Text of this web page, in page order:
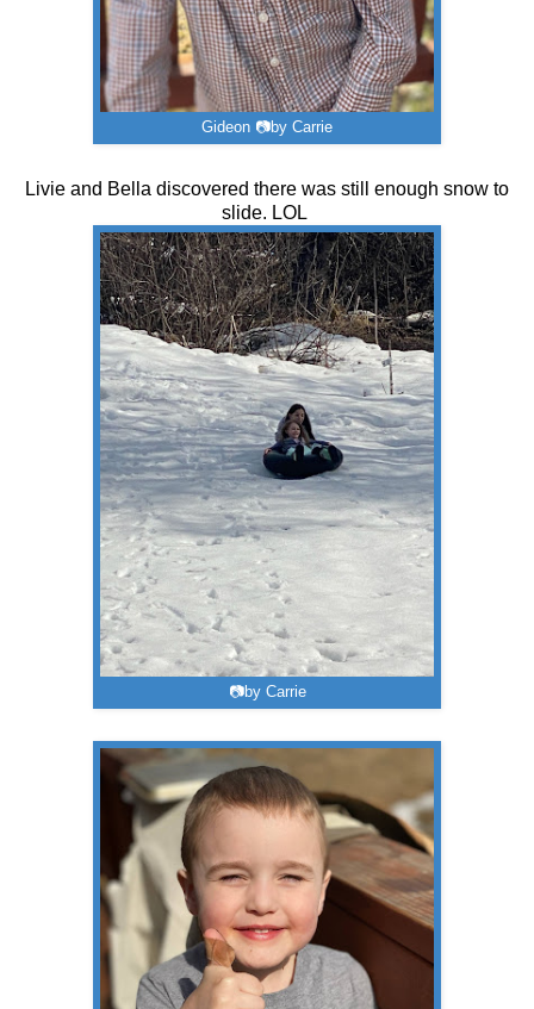
Gideon 📷by Carrie
Livie and Bella discovered there was still enough snow to
slide. LOL
📷by Carrie